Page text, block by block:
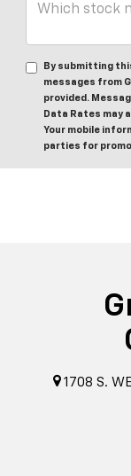
By submitting
messages from
provided.
Data Rates may
Your mobile
parties for
1708 S.